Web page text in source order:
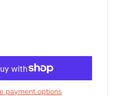
payment options